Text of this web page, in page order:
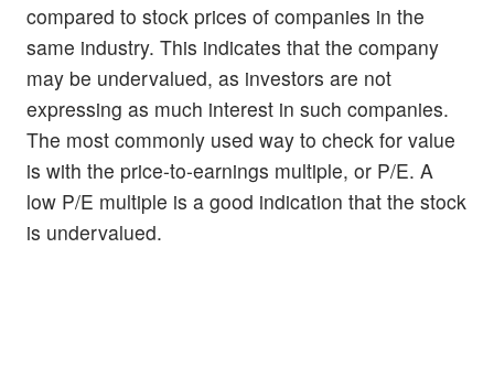
compared to stock prices of companies in the
same industry. This indicates that the company
may be undervalued, as investors are not
expressing as much interest in such companies.
The most commonly used way to check for value
is with the price-to-earnings multiple, or P/E. A
low P/E multiple is a good indication that the stock
is undervalued.